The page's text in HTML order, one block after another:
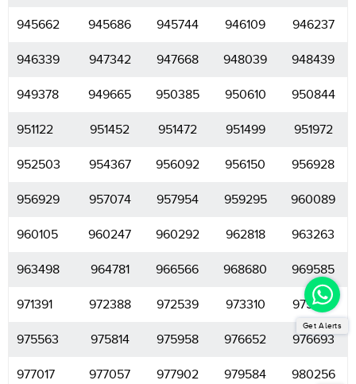
945662 945686 945744 946109 946237
946339 947342 947668 948039 948439
949378 949665 950385 950610 950844
951122 951452 951472 951499 951972
952503 954367 956092 956150 956928
956929 957074 957954 959295 960089
960105 960247 960292 962818 963263
963498 964781 966566 968680 969585
971391 972388 972539 973310 975283
975563 975814 975958 976652 976693
977017 977057 977902 979584 980256
Get Alerts